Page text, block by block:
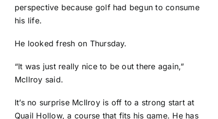
perspective because golf had begun to consume
his life.
He looked fresh on Thursday.
“It was just really nice to be out there again,”
McIlroy said.
It’s no surprise McIlroy is off to a strong start at
Quail Hollow, a course that fits his game. He has